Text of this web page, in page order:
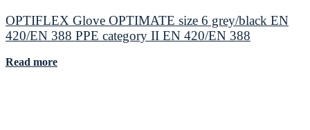
OPTIFLEX Glove OPTIMATE size 6 grey/black EN
420/EN 388 PPE category II EN 420/EN 388
Read more